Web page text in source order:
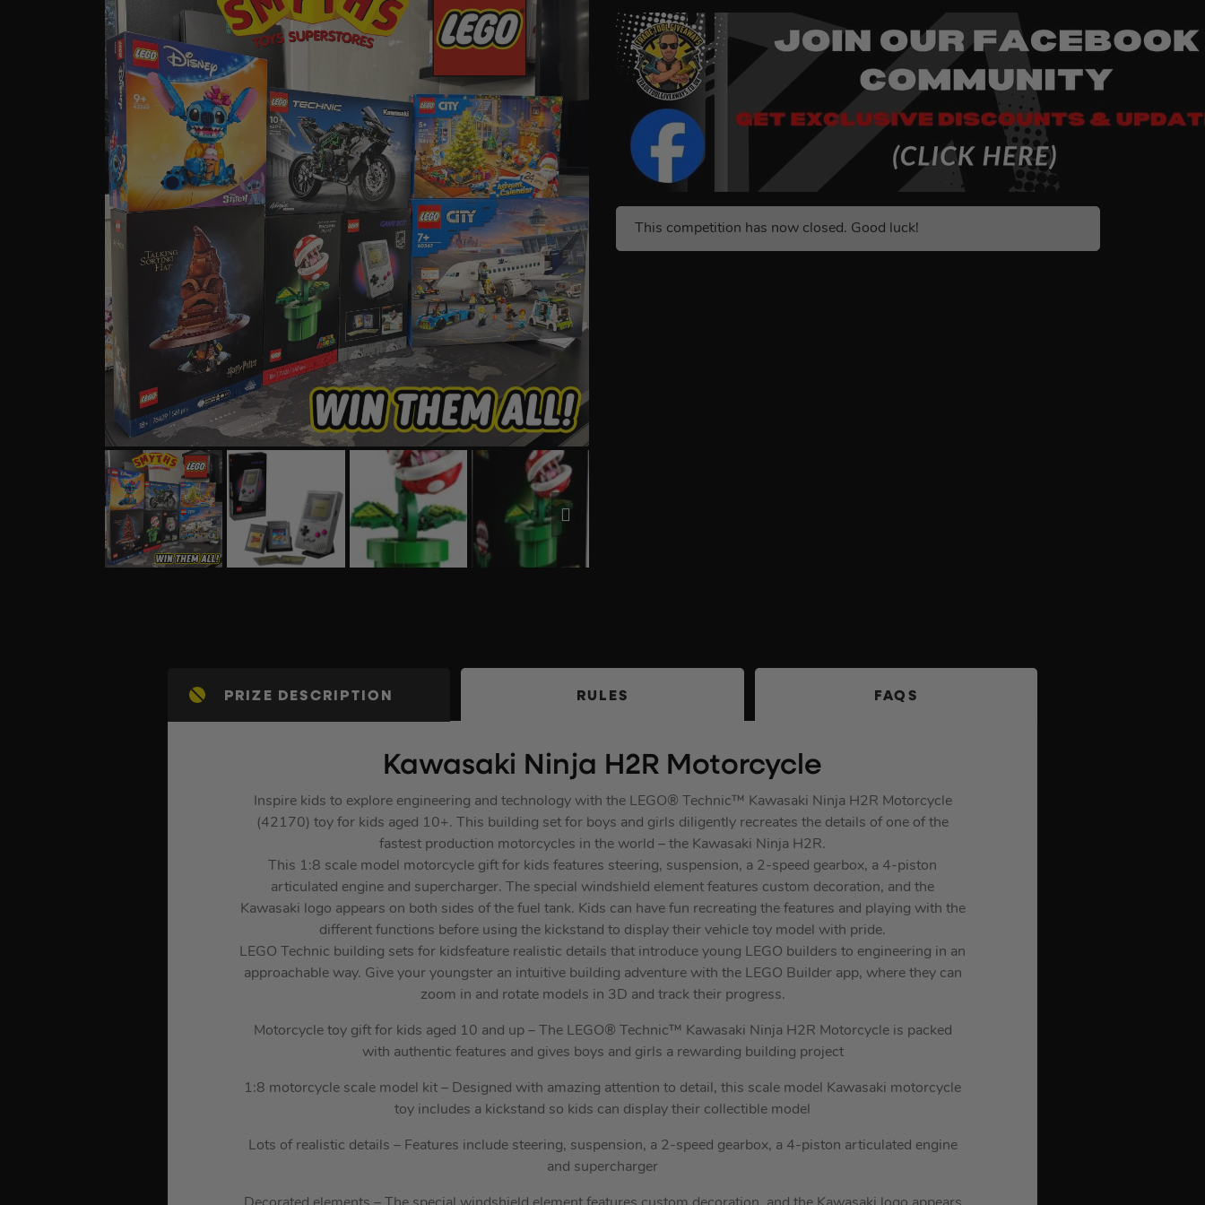
This competition has now closed. Good luck!
PRIZE DESCRIPTION RULES FAQS
Kawasaki Ninja H2R Motorcycle
Inspire kids to explore engineering and technology with the LEGO® Technic™ Kawasaki Ninja H2R Motorcycle
(42170) toy for kids aged 10+. This building set for boys and girls diligently recreates the details of one of the
fastest production motorcycles in the world – the Kawasaki Ninja H2R.
This 1:8 scale model motorcycle gift for kids features steering, suspension, a 2-speed gearbox, a 4-piston
articulated engine and supercharger. The special windshield element features custom decoration, and the
Kawasaki logo appears on both sides of the fuel tank. Kids can have fun recreating the features and playing with the
different functions before using the kickstand to display their vehicle toy model with pride.
LEGO Technic building sets for kidsfeature realistic details that introduce young LEGO builders to engineering in an
approachable way. Give your youngster an intuitive building adventure with the LEGO Builder app, where they can
zoom in and rotate models in 3D and track their progress.
Motorcycle toy gift for kids aged 10 and up – The LEGO® Technic™ Kawasaki Ninja H2R Motorcycle is packed
with authentic features and gives boys and girls a rewarding building project
1:8 motorcycle scale model kit – Designed with amazing attention to detail, this scale model Kawasaki motorcycle
toy includes a kickstand so kids can display their collectible model
Lots of realistic details – Features include steering, suspension, a 2-speed gearbox, a 4-piston articulated engine
and supercharger